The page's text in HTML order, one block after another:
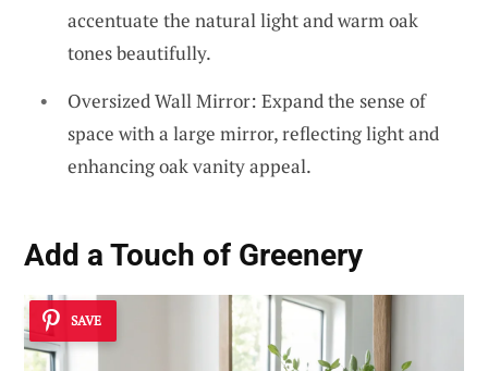
accentuate the natural light and warm oak
tones beautifully.
Oversized Wall Mirror: Expand the sense of
space with a large mirror, reflecting light and
enhancing oak vanity appeal.
Add a Touch of Greenery
SAVE